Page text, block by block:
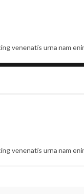
venenatis urna nam
venenatis urna nam